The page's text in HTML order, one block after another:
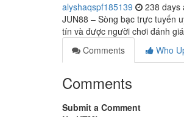
alyshaqspf185139 238 days
JUN88 – Sòng bạc trực tuyến
tín và được người chơi đánh
Comments
Who
Comments
Submit a Comment